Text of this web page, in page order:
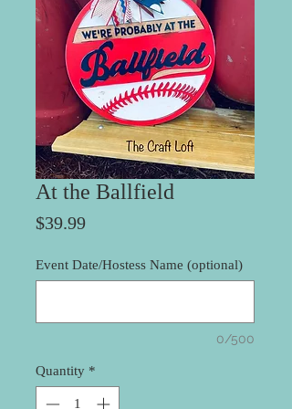
At the Ballfield
$39.99Price
Event Date/Hostess Name (optional)
0/500
Quantity *